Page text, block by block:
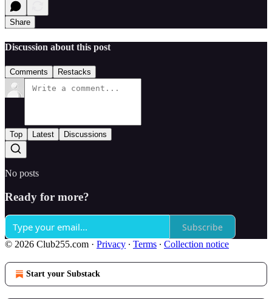
Share
Discussion about this post
Comments Restacks
Top Latest Discussions
No posts
Ready for more?
Subscribe
© 2026 Club255.com · Privacy ∙ Terms ∙ Collection notice
Start your Substack